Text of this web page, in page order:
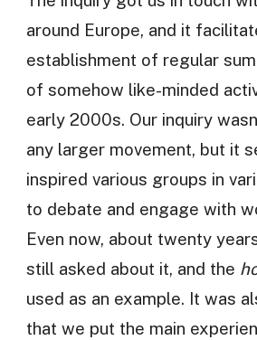
around Europe, and it
establishment of regular
of somehow like-minded
early 2000s. Our inquiry
any larger movement, but it
inspired various groups in
to debate and engage with
Even now, about twenty
still asked about it, and the
used as an example. It was
that we put the main